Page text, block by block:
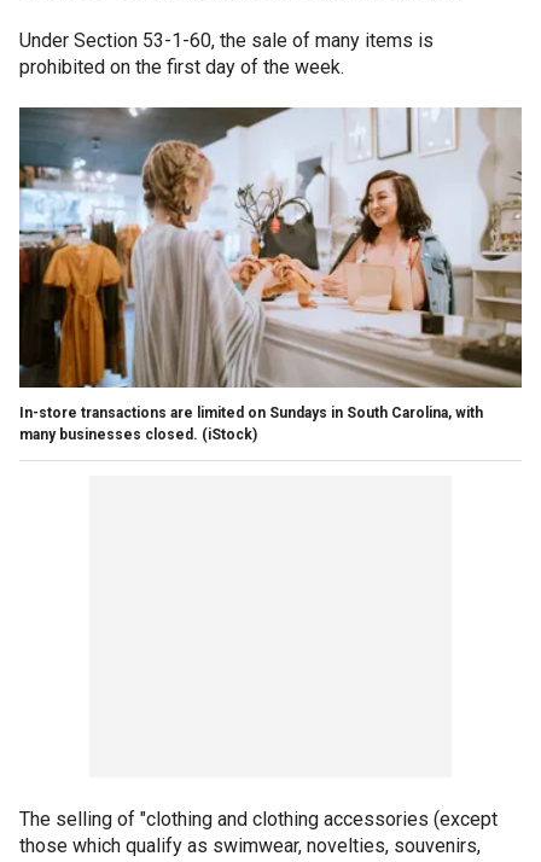
Under Section 53-1-60, the sale of many items is
prohibited on the first day of the week.
In-store transactions are limited on Sundays in South Carolina, with
many businesses closed. (iStock)
The selling of "clothing and clothing accessories (except
those which qualify as swimwear, novelties, souvenirs,